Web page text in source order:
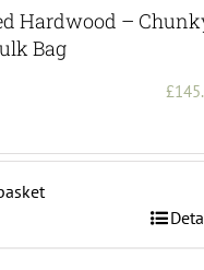
Hardwood –
Bag
£